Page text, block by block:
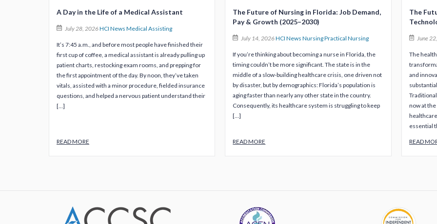
A Day in the Life of a Medical Assistant
July 28, 2026HCI News Medical Assisting
It’s 7:45 a.m., and before most people have finished their
first cup of coffee, a medical assistant is already pulling up
patient charts, restocking exam rooms, and prepping for
the first appointment of the day. By noon, they’ve taken
vitals, assisted with a minor procedure, fielded insurance
questions, and helped a nervous patient understand their
[…]
READ MORE
The Future of Nursing in Florida: Job Demand,
Pay & Growth (2025–2030)
July 14, 2026HCI News NursingPractical Nursing
If you’re thinking about becoming a nurse in Florida, the
timing couldn’t be more significant. The state is in the
middle of a slow-building healthcare crisis, one driven not
by disaster, but by demographics: Florida’s population is
aging faster than nearly any other state in the country.
Consequently, its healthcare system is struggling to keep
[…]
READ MORE
The
June
The
and
now at
essential
READ